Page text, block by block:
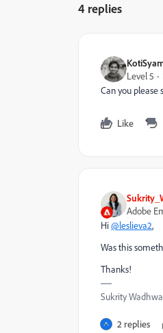
4 replies
Level 5
Can you
Like
Adobe
Hi@leslieva2,
Was this
Thanks!
Sukrity Wadhwa
2 replies